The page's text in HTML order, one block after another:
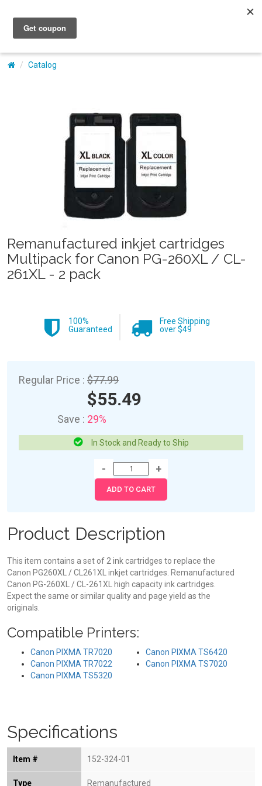
My Account
Catalog
Remanufactured inkjet cartridges
Multipack for Canon PG-260XL / CL-
261XL - 2 pack
100%
Guaranteed
Free Shipping
over $49
Regular Price : $77.99
$55.49
Save : 29%
In Stock and Ready to Ship
Product Description
This item contains a set of 2 ink cartridges to replace the
Canon PG260XL / CL261XL inkjet cartridges. Remanufactured
Canon PG-260XL / CL-261XL high capacity ink cartridges.
Expect the same or similar quality and page yield as the
originals.
Compatible Printers:
Canon PIXMA TR7020
Canon PIXMA TR7022
Canon PIXMA TS5320
Canon PIXMA TS6420
Canon PIXMA TS7020
Specifications
Item # 152-324-01
Type Remanufactured